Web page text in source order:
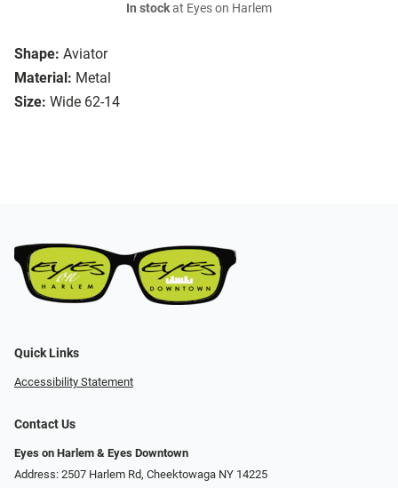
Shape: Aviator
Material: Metal
Size: Wide 62-14
In stockat Eyes on Harlem
Quick Links
Accessibility Statement
Contact Us
Eyes on Harlem & Eyes Downtown
Address: 2507 Harlem Rd, Cheektowaga NY 14225